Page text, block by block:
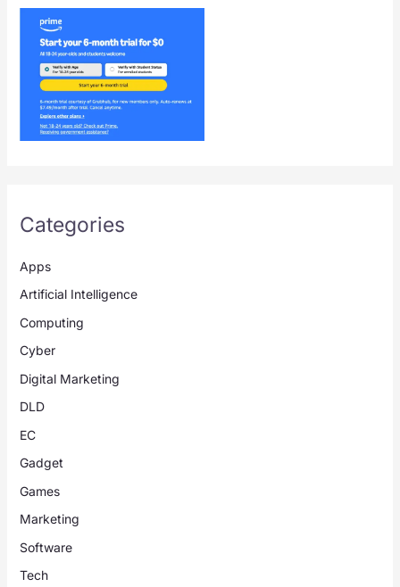
Categories
Apps
Artificial Intelligence
Computing
Cyber
Digital Marketing
DLD
EC
Gadget
Games
Marketing
Software
Tech